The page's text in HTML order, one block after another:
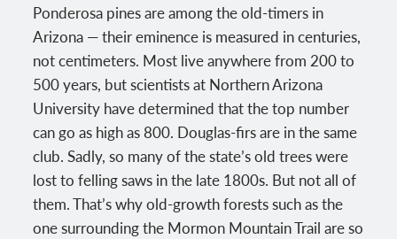
Ponderosa pines are among the old-timers in
Arizona — their eminence is measured in centuries,
not centimeters. Most live anywhere from 200 to
500 years, but scientists at Northern Arizona
University have determined that the top number
can go as high as 800. Douglas-firs are in the same
club. Sadly, so many of the state’s old trees were
lost to felling saws in the late 1800s. But not all of
them. That’s why old-growth forests such as the
one surrounding the Mormon Mountain Trail are so